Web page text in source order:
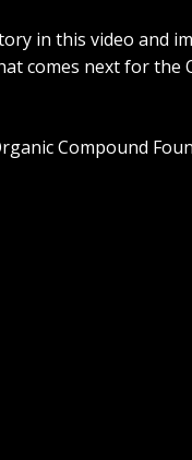
in this video and
comes next for the
Compound